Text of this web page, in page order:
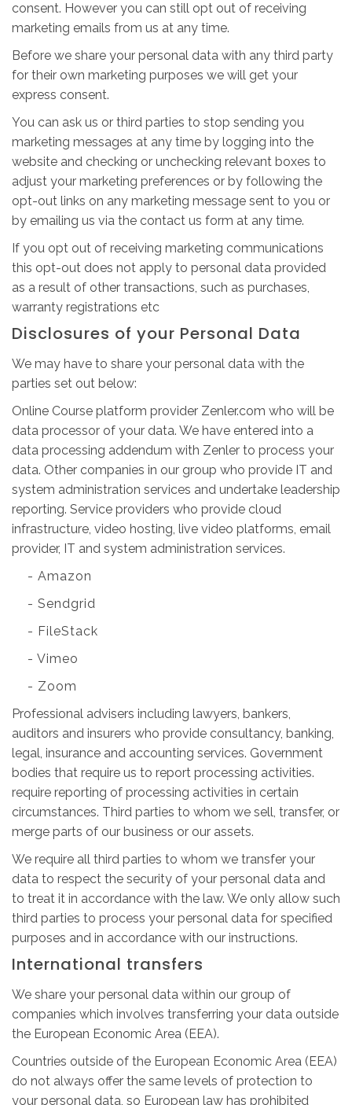
consent. However you can still opt out of receiving
marketing emails from us at any time.
Before we share your personal data with any third party
for their own marketing purposes we will get your
express consent.
You can ask us or third parties to stop sending you
marketing messages at any time by logging into the
website and checking or unchecking relevant boxes to
adjust your marketing preferences or by following the
opt-out links on any marketing message sent to you or
by emailing us via the contact us form at any time.
If you opt out of receiving marketing communications
this opt-out does not apply to personal data provided
as a result of other transactions, such as purchases,
warranty registrations etc
Disclosures of your Personal Data
We may have to share your personal data with the
parties set out below:
Online Course platform provider Zenler.com who will be
data processor of your data. We have entered into a
data processing addendum with Zenler to process your
data. Other companies in our group who provide IT and
system administration services and undertake leadership
reporting. Service providers who provide cloud
infrastructure, video hosting, live video platforms, email
provider, IT and system administration services.
- Amazon
- Sendgrid
- FileStack
- Vimeo
- Zoom
Professional advisers including lawyers, bankers,
auditors and insurers who provide consultancy, banking,
legal, insurance and accounting services. Government
bodies that require us to report processing activities.
require reporting of processing activities in certain
circumstances. Third parties to whom we sell, transfer, or
merge parts of our business or our assets.
We require all third parties to whom we transfer your
data to respect the security of your personal data and
to treat it in accordance with the law. We only allow such
third parties to process your personal data for specified
purposes and in accordance with our instructions.
International transfers
We share your personal data within our group of
companies which involves transferring your data outside
the European Economic Area (EEA).
Countries outside of the European Economic Area (EEA)
do not always offer the same levels of protection to
your personal data, so European law has prohibited